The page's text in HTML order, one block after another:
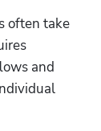
often take
and